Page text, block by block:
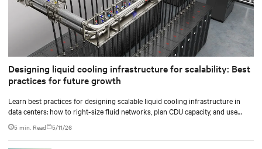
Designing liquid cooling infrastructure for scalability: Best
practices for future growth
Learn best practices for designing scalable liquid cooling infrastructure in
data centers: how to right-size fluid networks, plan CDU capacity, and use
5 min. Read 5/11/26